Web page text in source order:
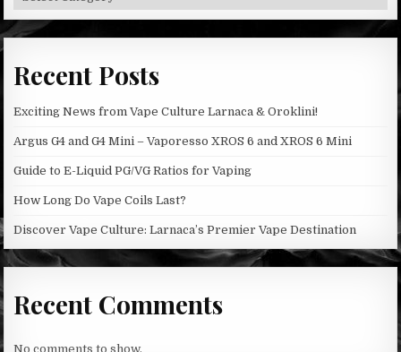
–
SPONSORED
BY
Categories
Recent Posts
Exciting News from Vape Culture Larnaca & Oroklini!
Argus G4 and G4 Mini – Vaporesso XROS 6 and XROS 6 Mini
Guide to E-Liquid PG/VG Ratios for Vaping
How Long Do Vape Coils Last?
Discover Vape Culture: Larnaca’s Premier Vape Destination
Recent Comments
No comments to show.